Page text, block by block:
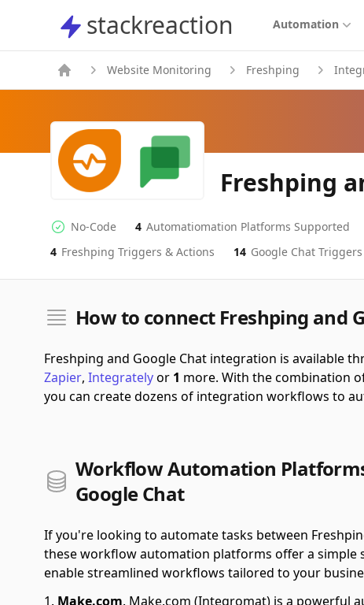
stackreaction
stackreaction Automation
Website Monitoring Freshping
Freshping
No-code Integration
No-Code
Supported Automation Platforms
4 Automatiomation Platforms Supported
FreshpingActions
4 Freshping Triggers & Actions
Google ChatActions 14 Google Chat
How to connect Freshping and
Freshping and Google Chat integration is available
Zapier, Integratelyor 1 more. With the combination
you can create dozens of integration workflows to
Workflow Automation
Google Chat
If you're looking to automate tasks between
these workflow automation platforms offer a
enable streamlined workflows tailored to your
Make.com. Make.com (Integromat) is a powerful